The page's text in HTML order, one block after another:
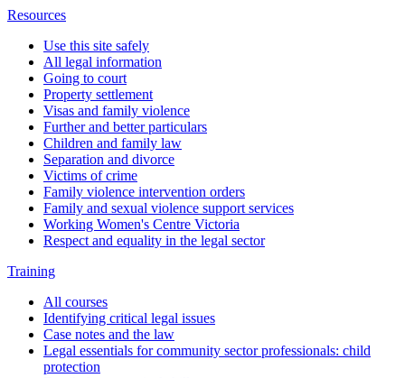
Resources
Use this site safely
All legal information
Going to court
Property settlement
Visas and family violence
Further and better particulars
Children and family law
Separation and divorce
Victims of crime
Family violence intervention orders
Family and sexual violence support services
Working Women's Centre Victoria
Respect and equality in the legal sector
Training
All courses
Identifying critical legal issues
Case notes and the law
Legal essentials for community sector professionals: child
protection